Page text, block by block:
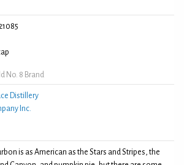
No. 8 Brand
Distillery
Inc.
is as American as the Stars and Stripes, the